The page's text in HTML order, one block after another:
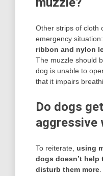
Other strips of cloth
emergency situation:
ribbon and nylon
The muzzle should
dog is unable to
that it impairs
Do dogs
aggressive
To reiterate, using
dogs doesn’t help
disturb them more